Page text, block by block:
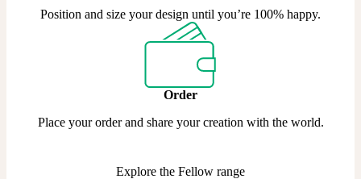
Position and size your design until you’re 100% happy.
Order
Place your order and share your creation with the world.
Explore the Fellow range